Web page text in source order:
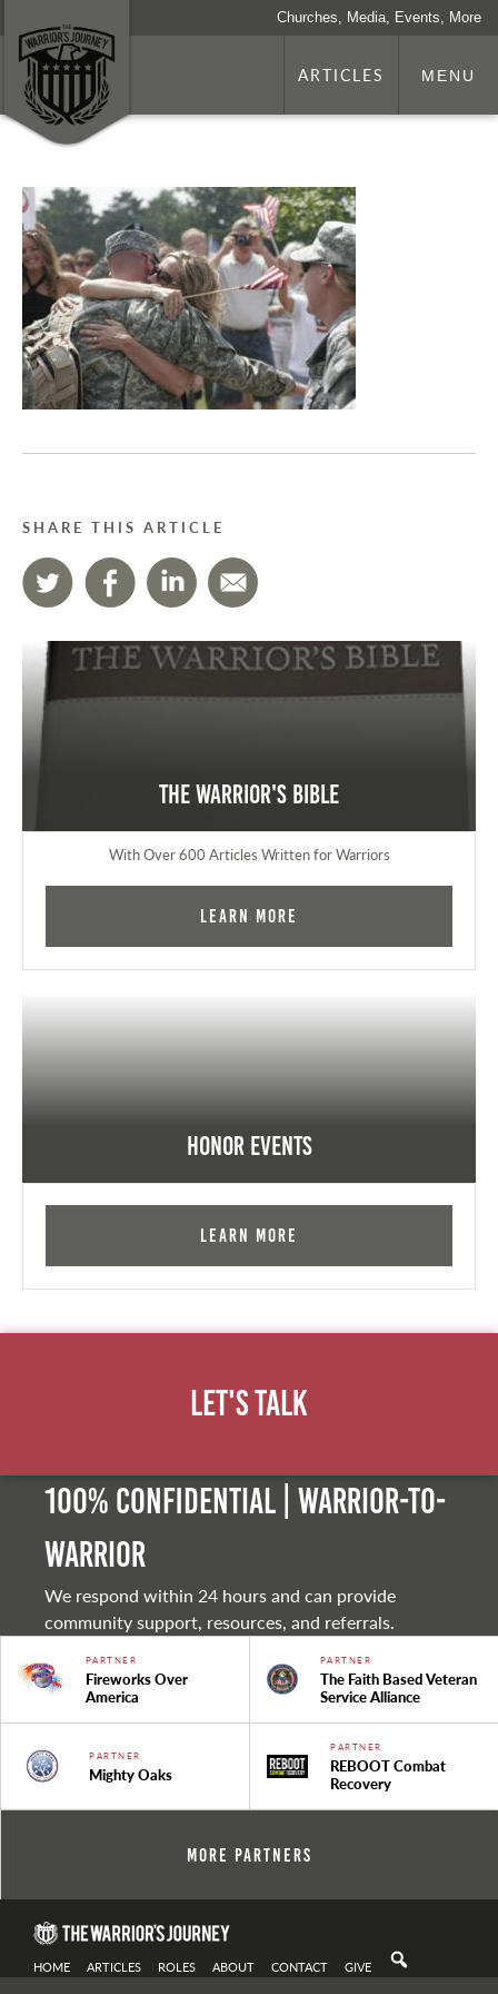
Churches, Media, Events, More
ARTICLES MENU
SHARE THIS ARTICLE
The Warrior's Bible
With Over 600 Articles Written for Warriors
Learn More
Honor Events
Learn More
Let's Talk
100% Confidential | Warrior-to-
warrior
We respond within 24 hours and can provide
community support, resources, and referrals.
PARTNER
Fireworks Over
America
PARTNER
The Faith Based Veteran
Service Alliance
PARTNER
Mighty Oaks
PARTNER
REBOOT Combat
Recovery
More Partners
HOME ARTICLES ROLES ABOUT CONTACT GIVE